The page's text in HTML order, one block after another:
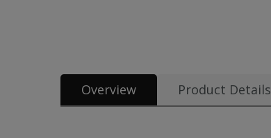
Overview Product Details